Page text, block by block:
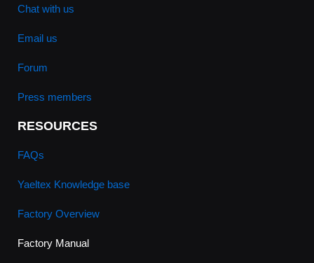
Chat with us
Email us
Forum
Press members
RESOURCES
FAQs
Yaeltex Knowledge base
Factory Overview
Factory Manual